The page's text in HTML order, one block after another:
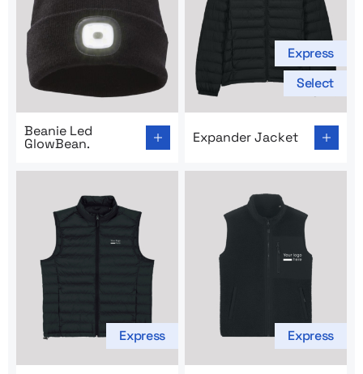
Beanie Led
GlowBean.
Express
Select
Expander Jacket
Express Express